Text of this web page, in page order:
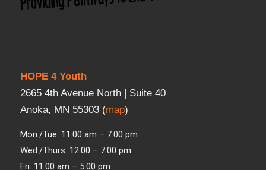
HOPE 4 Youth
2665 4th Avenue North | Suite 40
Anoka, MN 55303 (map)
Mon./Tue. 11:00 am – 7:00 pm
Wed./Thurs. 12:00 – 7:00 pm
Fri. 11:00 am – 5:00 pm